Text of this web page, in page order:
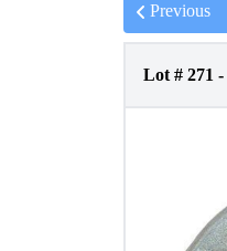
Previous
Lot # 271 -